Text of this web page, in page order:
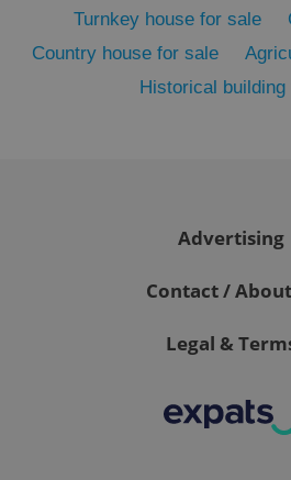
Turnkey house for sale
Country house for sale
Historical
Advertising
Contact /
Legal &